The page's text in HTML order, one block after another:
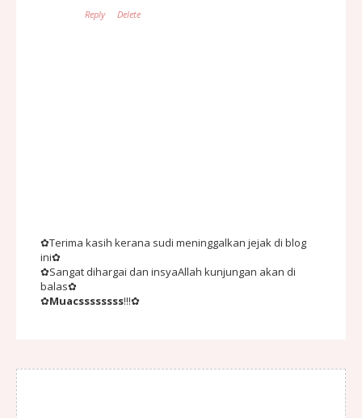
Reply Delete
✿Terima kasih kerana sudi meninggalkan jejak di blog
ini✿
✿Sangat dihargai dan insyaAllah kunjungan akan di
balas✿
✿Muacssssssss!!!✿